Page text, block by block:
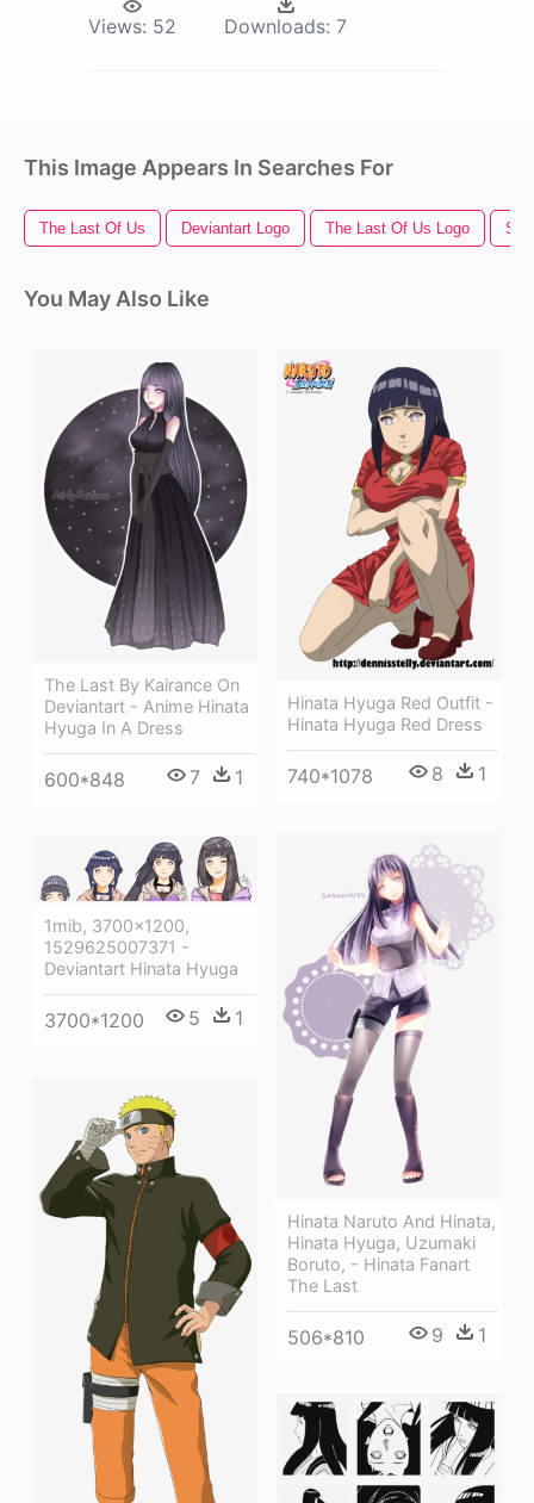
Views: 52 Downloads: 7
This Image Appears In Searches For
The Last Of Us Deviantart Logo The Last Of Us Logo
You May Also Like
The Last By Kairance On
Deviantart - Anime Hinata
Hyuga In A Dress
600*848 7 1
Hinata Hyuga Red Outfit -
Hinata Hyuga Red Dress
740*1078 8 1
Hinata Naruto And Hinata,
Hinata Hyuga, Uzumaki
Boruto, - Hinata Fanart
The Last
506*810 9 1
1mib, 3700x1200,
1529625007371 -
Deviantart Hinata Hyuga
3700*1200 5 1